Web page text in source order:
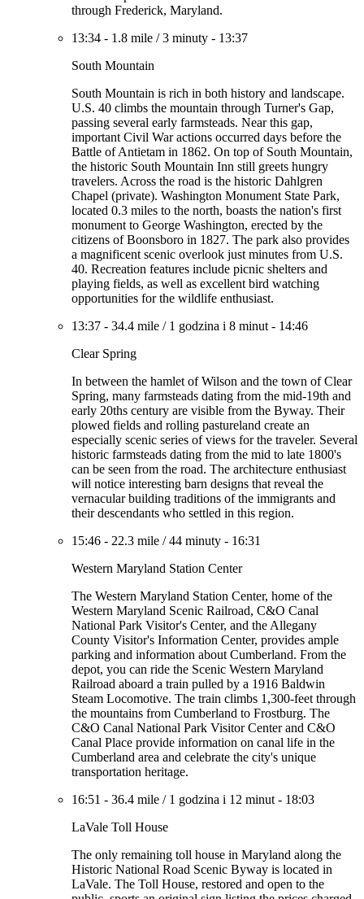
through Frederick, Maryland.
13:34 - 1.8 mile /3 minuty - 13:37
South Mountain
South Mountain is rich in both history and landscape.
U.S. 40 climbs the mountain through Turner's Gap,
passing several early farmsteads. Near this gap,
important Civil War actions occurred days before the
Battle of Antietam in 1862. On top of South Mountain,
the historic South Mountain Inn still greets hungry
travelers. Across the road is the historic Dahlgren
Chapel (private). Washington Monument State Park,
located 0.3 miles to the north, boasts the nation's first
monument to George Washington, erected by the
citizens of Boonsboro in 1827. The park also provides
a magnificent scenic overlook just minutes from U.S.
40. Recreation features include picnic shelters and
playing fields, as well as excellent bird watching
opportunities for the wildlife enthusiast.
13:37 - 34.4 mile / 1 godzina i 8 minut - 14:46
Clear Spring
In between the hamlet of Wilson and the town of Clear
Spring, many farmsteads dating from the mid-19th and
early 20ths century are visible from the Byway. Their
plowed fields and rolling pastureland create an
especially scenic series of views for the traveler. Several
historic farmsteads dating from the mid to late 1800's
can be seen from the road. The architecture enthusiast
will notice interesting barn designs that reveal the
vernacular building traditions of the immigrants and
their descendants who settled in this region.
15:46 - 22.3 mile /44 minuty - 16:31
Western Maryland Station Center
The Western Maryland Station Center, home of the
Western Maryland Scenic Railroad, C&O Canal
National Park Visitor's Center, and the Allegany
County Visitor's Information Center, provides ample
parking and information about Cumberland. From the
depot, you can ride the Scenic Western Maryland
Railroad aboard a train pulled by a 1916 Baldwin
Steam Locomotive. The train climbs 1,300-feet through
the mountains from Cumberland to Frostburg. The
C&O Canal National Park Visitor Center and C&O
Canal Place provide information on canal life in the
Cumberland area and celebrate the city's unique
transportation heritage.
16:51 - 36.4 mile / 1 godzina i 12 minut - 18:03
LaVale Toll House
The only remaining toll house in Maryland along the
Historic National Road Scenic Byway is located in
LaVale. The Toll House, restored and open to the